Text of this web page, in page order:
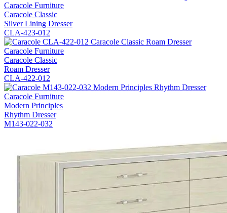
Caracole Furniture
Caracole Classic
Silver Lining Dresser
CLA-423-012
Caracole Furniture
Caracole Classic
Roam Dresser
CLA-422-012
Caracole Furniture
Modern Principles
Rhythm Dresser
M143-022-032